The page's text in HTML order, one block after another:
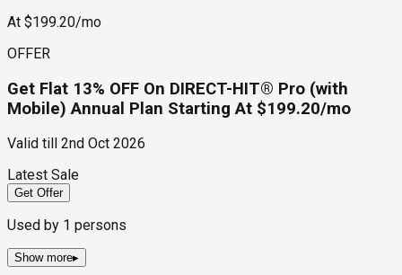
At $199.20/mo
OFFER
Get Flat 13% OFF On DIRECT-HIT® Pro (with
Mobile) Annual Plan Starting At $199.20/mo
Valid till
2nd Oct 2026
Latest Sale
Get Offer
Used by 1 persons
Show more▸